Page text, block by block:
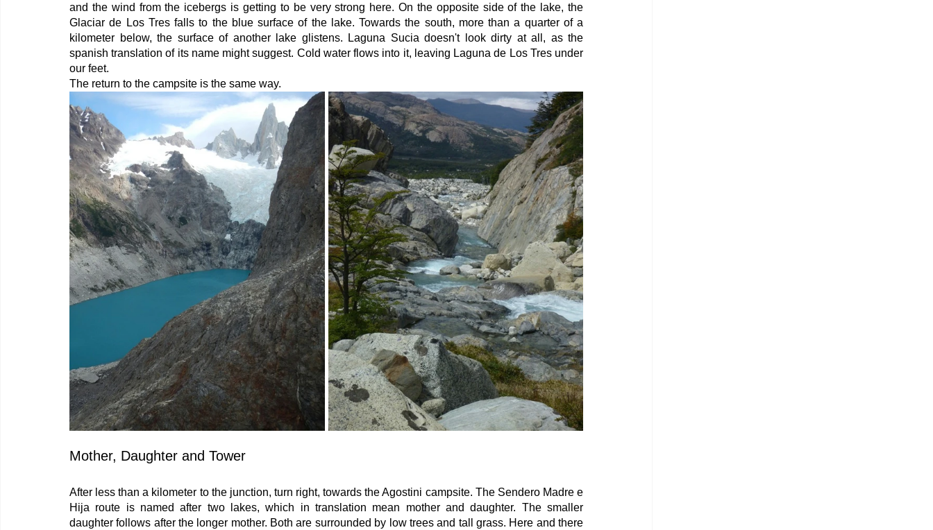
and the wind from the icebergs is getting to be very strong here. On the opposite side of the lake, the
Glaciar de Los Tres falls to the blue surface of the lake. Towards the south, more than a quarter of a
kilometer below, the surface of another lake glistens. Laguna Sucia doesn't look dirty at all, as the
spanish translation of its name might suggest. Cold water flows into it, leaving Laguna de Los Tres under
our feet.
The return to the campsite is the same way.
Mother, Daughter and Tower
After less than a kilometer to the junction, turn right, towards the Agostini campsite. The Sendero Madre e
Hija route is named after two lakes, which in translation mean mother and daughter. The smaller
daughter follows after the longer mother. Both are surrounded by low trees and tall grass. Here and there